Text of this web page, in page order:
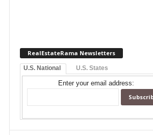
RealEstateRama Newsletters
U.S. National U.S. States
Enter your email address: